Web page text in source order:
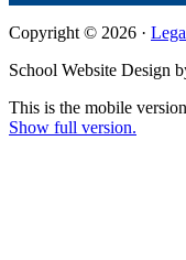
Copyright © 2026 ·
School Website Design
This is the mobile
Show full version.